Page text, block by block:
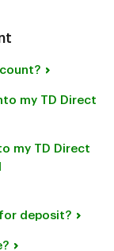
my TD Direct
my TD Direct
deposit?